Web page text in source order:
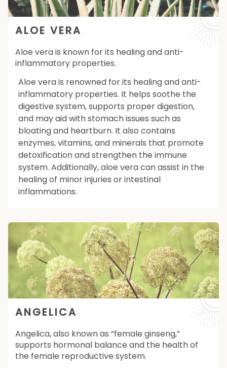
ALOE VERA
Aloe vera is known for its healing and anti-
inflammatory properties.
Aloe vera is renowned for its healing and anti-
inflammatory properties. It helps soothe the
digestive system, supports proper digestion,
and may aid with stomach issues such as
bloating and heartburn. It also contains
enzymes, vitamins, and minerals that promote
detoxification and strengthen the immune
system. Additionally, aloe vera can assist in the
healing of minor injuries or intestinal
inflammations.
ANGELICA
Angelica, also known as “female ginseng,”
supports hormonal balance and the health of
the female reproductive system.